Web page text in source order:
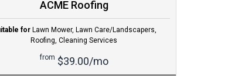
ACME Roofing
for Lawn Mower, Lawn Care/Landscapers,
Roofing, Cleaning Services
from $39.00/mo